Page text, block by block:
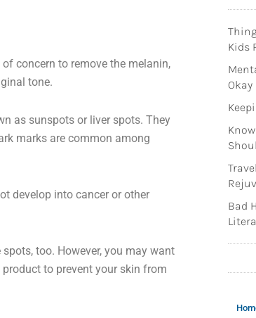
concern to remove the melanin,
tone.
as sunspots or liver spots. They
marks are common among
develop into cancer or other
too. However, you may want
to prevent your skin from
Kids
Okay
Bad